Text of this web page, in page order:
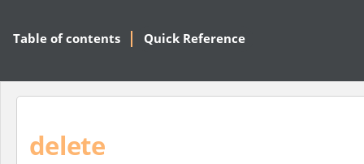
Table of contents Quick Reference
delete